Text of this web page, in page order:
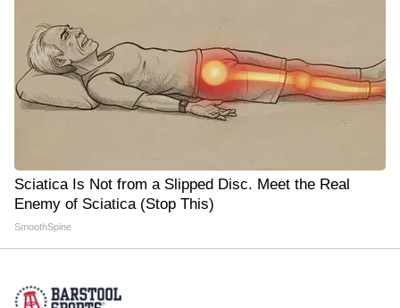
Sciatica Is Not from a Slipped Disc. Meet the Real
Enemy of Sciatica (Stop This)
SmoothSpine